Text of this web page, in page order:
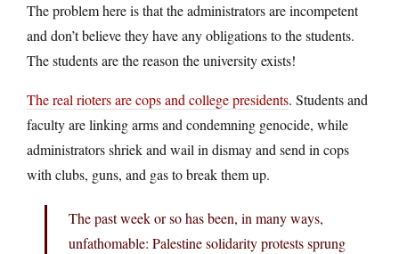
The problem here is that the administrators are incompetent
and don’t believe they have any obligations to the students.
The students are the reason the university exists!
The real rioters are cops and college presidents. Students and
faculty are linking arms and condemning genocide, while
administrators shriek and wail in dismay and send in cops
with clubs, guns, and gas to break them up.
The past week or so has been, in many ways,
unfathomable: Palestine solidarity protests sprung